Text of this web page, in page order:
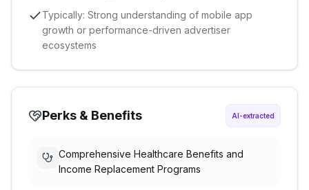
Typically: Strong understanding of mobile app
growth or performance-driven advertiser
ecosystems
Perks & Benefits AI-extracted
Comprehensive Healthcare Benefits and
Income Replacement Programs